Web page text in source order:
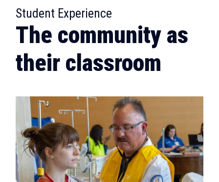
Student Experience
The community as
their classroom